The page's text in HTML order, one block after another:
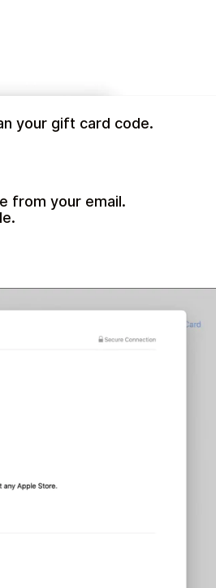
your gift card code.
from your email.